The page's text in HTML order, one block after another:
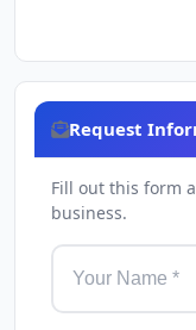
Request
Fill out this form
business.